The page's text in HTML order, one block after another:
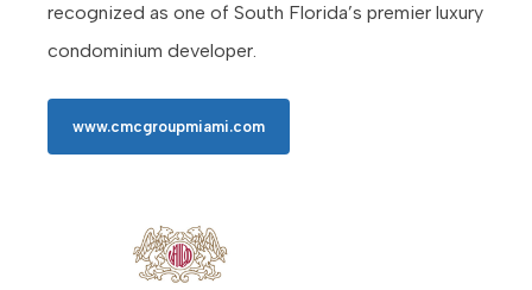
recognized as one of South Florida’s premier luxury
condominium developer.
www.cmcgroupmiami.com